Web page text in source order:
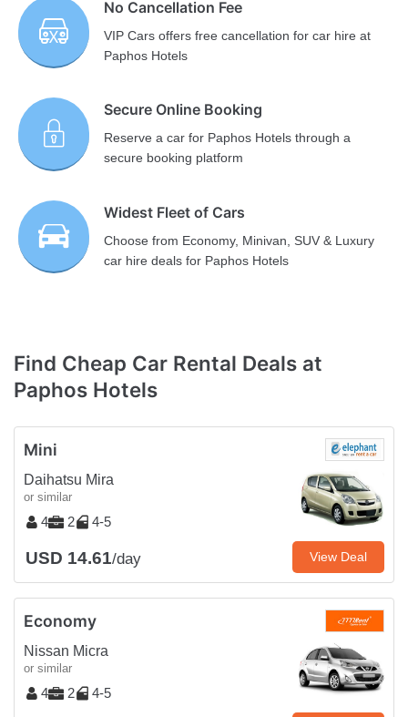
No Cancellation Fee
VIP Cars offers free cancellation for car hire at
Paphos Hotels
Secure Online Booking
Reserve a car for Paphos Hotels through a
secure booking platform
Widest Fleet of Cars
Choose from Economy, Minivan, SUV & Luxury
car hire deals for Paphos Hotels
Find Cheap Car Rental Deals at
Paphos Hotels
Mini
Daihatsu Mira
or similar
4 2 4-5
USD 14.61/day View Deal
Economy
Nissan Micra
or similar
4 2 4-5